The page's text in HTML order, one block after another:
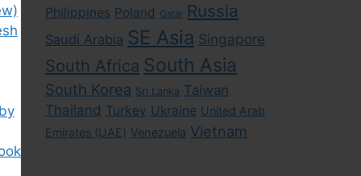
Philippines Poland Qatar Russia
Saudi Arabia SE Asia Singapore
South Africa South Asia
South Korea Sri Lanka Taiwan
Thailand Turkey Ukraine United Arab
Emirates (UAE) Venezuela Vietnam